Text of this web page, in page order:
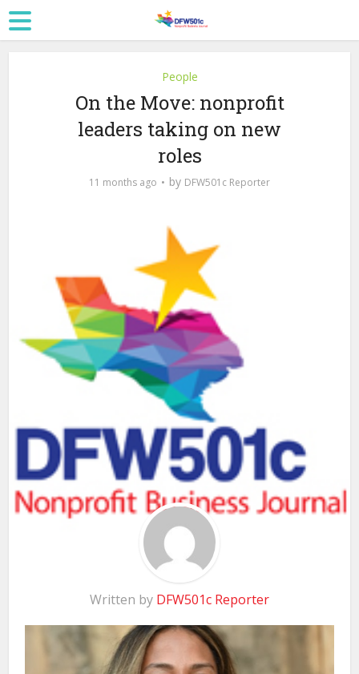
People
On the Move: nonprofit
leaders taking on new
roles
11 months ago by DFW501c Reporter
Written by DFW501c Reporter